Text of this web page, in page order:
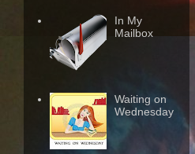
In My
Mailbox
Waiting on
Wednesday